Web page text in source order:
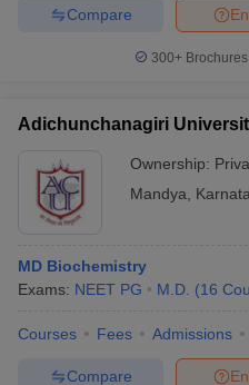
Compare
300+
Adichunchanagiri
Ownership:
Mandya
MD Biochemistry
Exams: NEET PG M.D. (16
Courses Fees Admissions
Compare